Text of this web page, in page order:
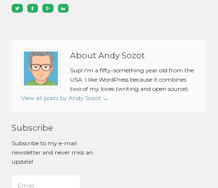
About Andy Sozot
Sup! I'm a fifty-something year old from the
USA. I like WordPress because it combines
two of my loves (writing and open source).
View all posts by Andy Sozot →
Subscribe
Subscribe to my e-mail
newsletter and never miss an
update!